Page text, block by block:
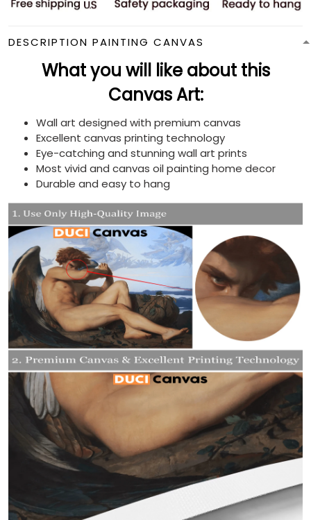
DESCRIPTION PAINTING CANVAS
What you will like about this
Canvas Art:
Wall art designed with premium canvas
Excellent canvas printing technology
Eye-catching and stunning wall art prints
Most vivid and canvas oil painting home decor
Durable and easy to hang